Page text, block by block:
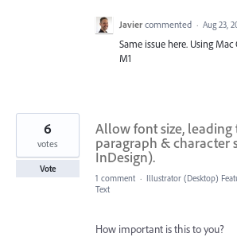
Javier commented · Aug 23,
Same issue here. Using Mac
M1
Allow font size,
paragraph & character
InDesign).
6
votes
Vote
1 comment · Illustrator (Desktop)
Text
How important is this to you?